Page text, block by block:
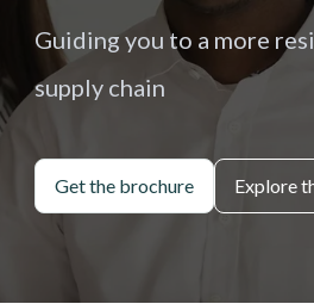
Guiding you to a more
supply chain
Get the brochure Explore